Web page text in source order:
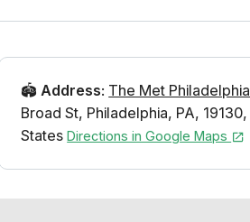
🏟️ Address: The Met Philadelphia
Broad St, Philadelphia, PA, 19130,
States Directions in Google Maps